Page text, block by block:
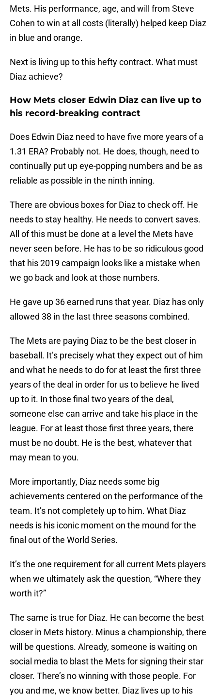
Mets. His performance, age, and will from Steve
Cohen to win at all costs (literally) helped keep Diaz
in blue and orange.
Next is living up to this hefty contract. What must
Diaz achieve?
How Mets closer Edwin Diaz can live up to
his record-breaking contract
Does Edwin Diaz need to have five more years of a
1.31 ERA? Probably not. He does, though, need to
continually put up eye-popping numbers and be as
reliable as possible in the ninth inning.
There are obvious boxes for Diaz to check off. He
needs to stay healthy. He needs to convert saves.
All of this must be done at a level the Mets have
never seen before. He has to be so ridiculous good
that his 2019 campaign looks like a mistake when
we go back and look at those numbers.
He gave up 36 earned runs that year. Diaz has only
allowed 38 in the last three seasons combined.
The Mets are paying Diaz to be the best closer in
baseball. It’s precisely what they expect out of him
and what he needs to do for at least the first three
years of the deal in order for us to believe he lived
up to it. In those final two years of the deal,
someone else can arrive and take his place in the
league. For at least those first three years, there
must be no doubt. He is the best, whatever that
may mean to you.
More importantly, Diaz needs some big
achievements centered on the performance of the
team. It’s not completely up to him. What Diaz
needs is his iconic moment on the mound for the
final out of the World Series.
It’s the one requirement for all current Mets players
when we ultimately ask the question, “Where they
worth it?”
The same is true for Diaz. He can become the best
closer in Mets history. Minus a championship, there
will be questions. Already, someone is waiting on
social media to blast the Mets for signing their star
closer. There’s no winning with those people. For
you and me, we know better. Diaz lives up to his